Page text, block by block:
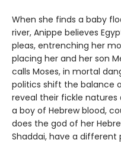
When she finds a baby
river, Anippe believes
pleas, entrenching her
placing her and her son
calls Moses, in mortal
politics shift the balance
reveal their fickle natures
a boy of Hebrew blood,
does the god of her
Shaddai, have a different